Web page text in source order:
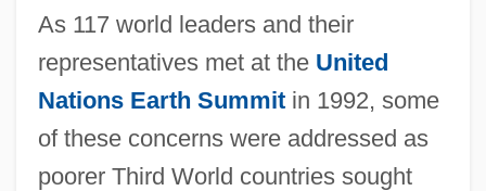
As 117 world leaders and their
representatives met at the United
Nations Earth Summitin 1992, some
of these concerns were addressed as
poorer Third World countries sought